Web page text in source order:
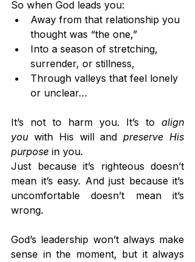
So when God leads you:
Away from that relationship you
thought was “the one,”
Into a season of stretching,
surrender, or stillness,
Through valleys that feel lonely
or unclear…
It’s not to harm you. It’s to align
you with His will and preserve His
purpose in you.
Just because it’s righteous doesn’t
mean it’s easy. And just because it’s
uncomfortable doesn’t mean it’s
wrong.
God’s leadership won’t always make
sense in the moment, but it always